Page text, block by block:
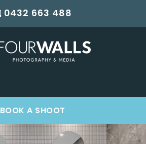
0432 663 488
BOOK A SHOOT